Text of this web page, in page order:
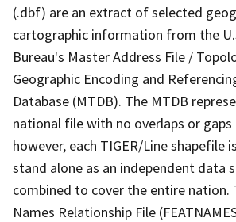
(.dbf) are an extract of selected
cartographic information from the
Bureau's Master Address File /
Geographic Encoding and
Database (MTDB). The MTDB
national file with no overlaps or
however, each TIGER/Line shapefile
stand alone as an independent data
combined to cover the entire nation.
Names Relationship File